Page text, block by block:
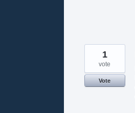
1
vote
Vote